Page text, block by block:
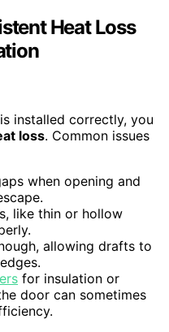
Heat Loss
installed correctly, you
loss. Common issues
when opening and
like thin or hollow
allowing drafts to
for insulation or
door can sometimes